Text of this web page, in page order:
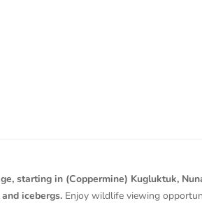
starting in (Coppermine) Kugluktuk,
icebergs. Enjoy wildlife viewing